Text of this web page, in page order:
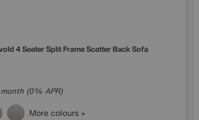
4 Seater Split Frame Scatter Back Sofa
(0% APR)
More colours